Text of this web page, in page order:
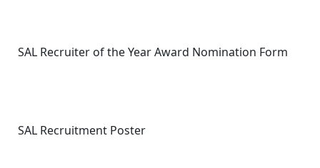
SAL Recruiter of the Year Award Nomination Form
SAL Recruitment Poster